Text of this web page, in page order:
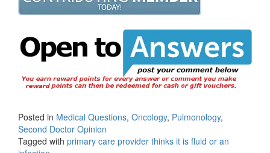
Posted in Medical Questions, Oncology, Pulmonology,
Second Doctor Opinion
Tagged with primary care provider thinks it is fluid or an